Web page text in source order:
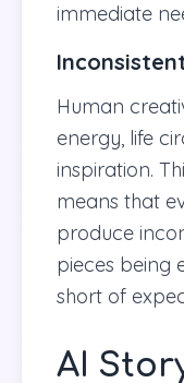
immediate
Human
energy, life
inspiration.
means that
produce
pieces being
short of
AI